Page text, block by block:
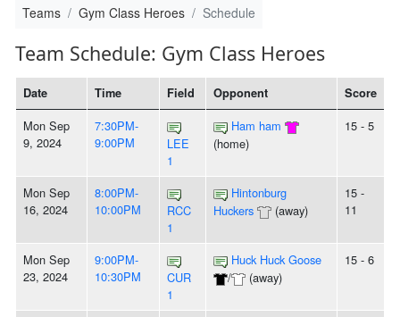
Teams Gym Class Heroes Schedule
Team Schedule: Gym Class Heroes
Date Time Field Opponent Score
Mon Sep
9, 2024
7:30PM-
9:00PM
LEE
1
Ham ham
(home)
15 - 5
Mon Sep
16, 2024
8:00PM-
10:00PM
RCC
1
Hintonburg
Huckers
(away)
15 -
11
Mon Sep
23, 2024
9:00PM-
10:30PM
CUR
1
Huck Huck Goose
/
(away)
15 - 6